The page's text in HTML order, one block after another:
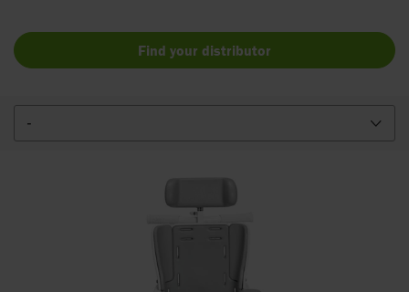
Find your distributor
-